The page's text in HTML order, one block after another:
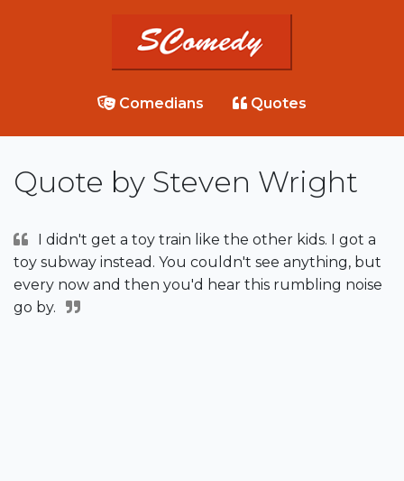
Comedians Quotes
Quote by Steven Wright
I didn't get a toy train like the other kids. I got a
toy subway instead. You couldn't see anything, but
every now and then you'd hear this rumbling noise
go by.